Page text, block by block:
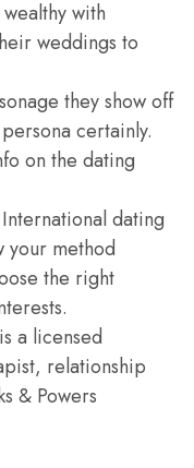
with
weddings to
they show off
certainly.
on the dating
dating
your method
the right
a licensed
relationship
& Powers